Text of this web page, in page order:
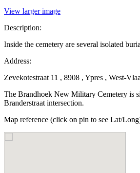
View larger image
Description:
Inside the cemetery are several isolated
Address:
Zevekotestraat 11 , 8908 , Ypres , West-
The Brandhoek New Military Cemetery is
Branderstraat intersection.
Map reference (click on pin to see Lat/